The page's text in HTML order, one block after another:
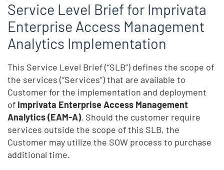
Service Level Brief for Imprivata
Enterprise Access Management
Analytics Implementation
This Service Level Brief (“SLB”) defines the scope of
the services (“Services”) that are available to
Customer for the implementation and deployment
of Imprivata Enterprise Access Management
Analytics (EAM-A). Should the customer require
services outside the scope of this SLB, the
Customer may utilize the SOW process to purchase
additional time.